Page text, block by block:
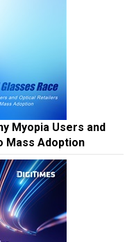
Myopia Users and
Mass Adoption